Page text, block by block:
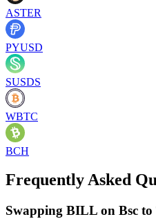
ASTER
PYUSD
SUSDS
WBTC
BCH
Frequently Asked
Swapping BILL on Bsc to